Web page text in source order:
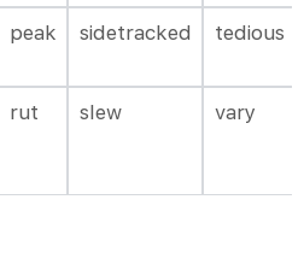
peak sidetracked tedious
rut slew vary